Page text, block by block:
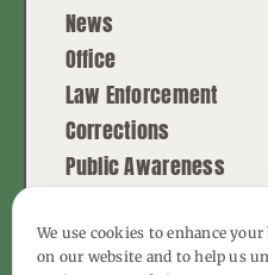
News
Office
Law Enforcement
Corrections
Public Awareness
We use cookies to enhance
on our website and to help us